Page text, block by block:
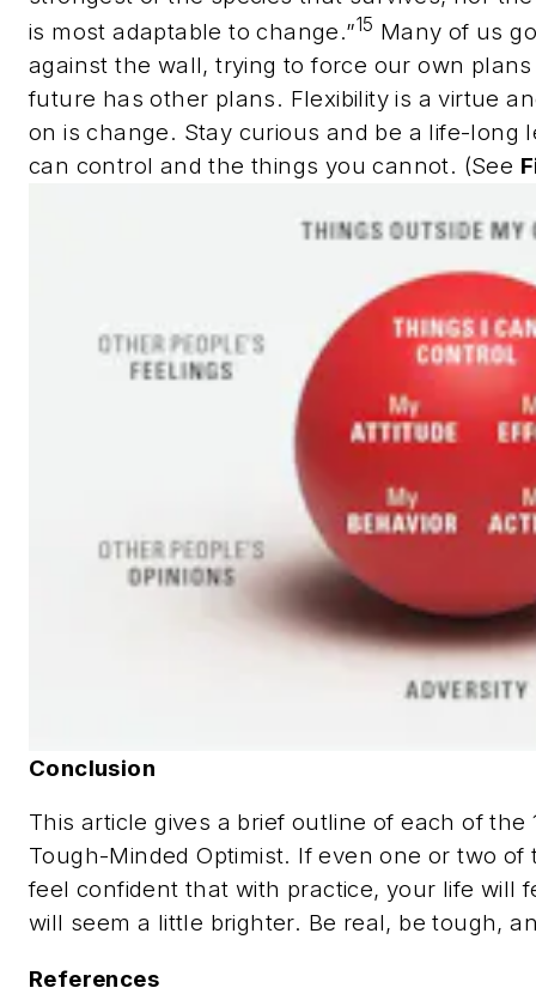
is most adaptable to change.”15 Many of us
against the wall, trying to force our own
future has other plans. Flexibility is a virtue
on is change. Stay curious and be a life-long
can control and the things you cannot. (See
Conclusion
This article gives a brief outline of each of
Tough-Minded Optimist. If even one or two
feel confident that with practice, your life will
will seem a little brighter. Be real, be tough,
References